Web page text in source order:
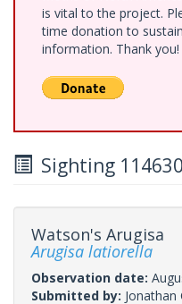
is vital to the project.
time donation to
information. Thank you!
Sighting
Watson's Arugisa
Arugisa latiorella
Observation date:
Submitted by: Jonathan